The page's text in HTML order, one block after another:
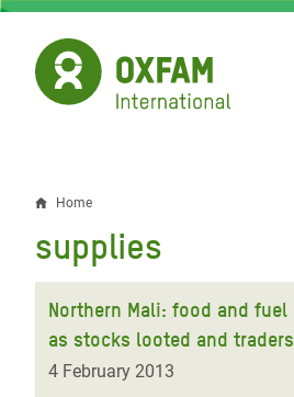
Skip
main
content
Breadcrumb
Home
supplies
Northern Mali: food and
as stocks looted and
4 February 2013